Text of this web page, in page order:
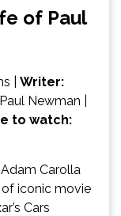
of Paul
Writer:
Paul Newman |
to watch:
Carolla
iconic movie
Cars